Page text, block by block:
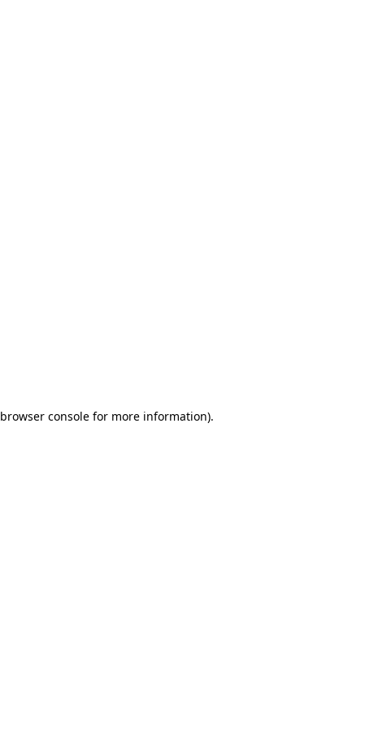
browser consolefor more information).